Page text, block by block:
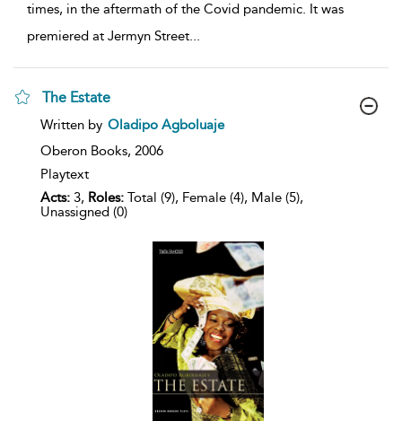
times, in the aftermath of the Covid pandemic. It was
premiered at Jermyn Street...
The Estate
show
details
Written by Oladipo Agboluaje
Oberon Books, 2006
Playtext
Acts: 3, Roles: Total (9), Female (4), Male (5),
Unassigned (0)